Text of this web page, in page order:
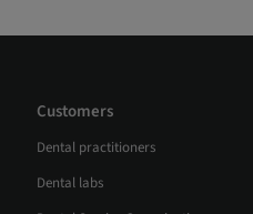
Customers
Dental practitioners
Dental labs